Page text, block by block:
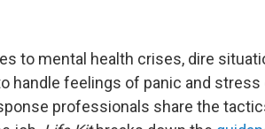
to mental health crises, dire
handle feelings of panic and
professionals share the